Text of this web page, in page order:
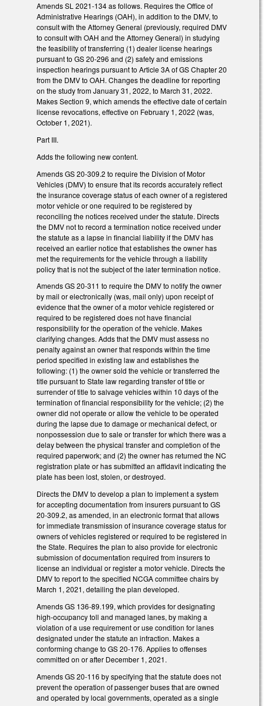
Amends SL 2021-134 as follows. Requires the Office of
Administrative Hearings (OAH), in addition to the DMV, to
consult with the Attorney General (previously, required DMV
to consult with OAH and the Attorney General) in studying
the feasibility of transferring (1) dealer license hearings
pursuant to GS 20-296 and (2) safety and emissions
inspection hearings pursuant to Article 3A of GS Chapter 20
from the DMV to OAH. Changes the deadline for reporting
on the study from January 31, 2022, to March 31, 2022.
Makes Section 9, which amends the effective date of certain
license revocations, effective on February 1, 2022 (was,
October 1, 2021).
Part III.
Adds the following new content.
Amends GS 20-309.2 to require the Division of Motor
Vehicles (DMV) to ensure that its records accurately reflect
the insurance coverage status of each owner of a registered
motor vehicle or one required to be registered by
reconciling the notices received under the statute. Directs
the DMV not to record a termination notice received under
the statute as a lapse in financial liability if the DMV has
received an earlier notice that establishes the owner has
met the requirements for the vehicle through a liability
policy that is not the subject of the later termination notice.
Amends GS 20-311 to require the DMV to notify the owner
by mail or electronically (was, mail only) upon receipt of
evidence that the owner of a motor vehicle registered or
required to be registered does not have financial
responsibility for the operation of the vehicle. Makes
clarifying changes. Adds that the DMV must assess no
penalty against an owner that responds within the time
period specified in existing law and establishes the
following: (1) the owner sold the vehicle or transferred the
title pursuant to State law regarding transfer of title or
surrender of title to salvage vehicles within 10 days of the
termination of financial responsibility for the vehicle; (2) the
owner did not operate or allow the vehicle to be operated
during the lapse due to damage or mechanical defect, or
nonpossession due to sale or transfer for which there was a
delay between the physical transfer and completion of the
required paperwork; and (2) the owner has returned the NC
registration plate or has submitted an affidavit indicating the
plate has been lost, stolen, or destroyed.
Directs the DMV to develop a plan to implement a system
for accepting documentation from insurers pursuant to GS
20-309.2, as amended, in an electronic format that allows
for immediate transmission of insurance coverage status for
owners of vehicles registered or required to be registered in
the State. Requires the plan to also provide for electronic
submission of documentation required from insurers to
license an individual or register a motor vehicle. Directs the
DMV to report to the specified NCGA committee chairs by
March 1, 2021, detailing the plan developed.
Amends GS 136-89.199, which provides for designating
high-occupancy toll and managed lanes, by making a
violation of a use requirement or use condition for lanes
designated under the statute an infraction. Makes a
conforming change to GS 20-176. Applies to offenses
committed on or after December 1, 2021.
Amends GS 20-116 by specifying that the statute does not
prevent the operation of passenger buses that are owned
and operated by local governments, operated as a single